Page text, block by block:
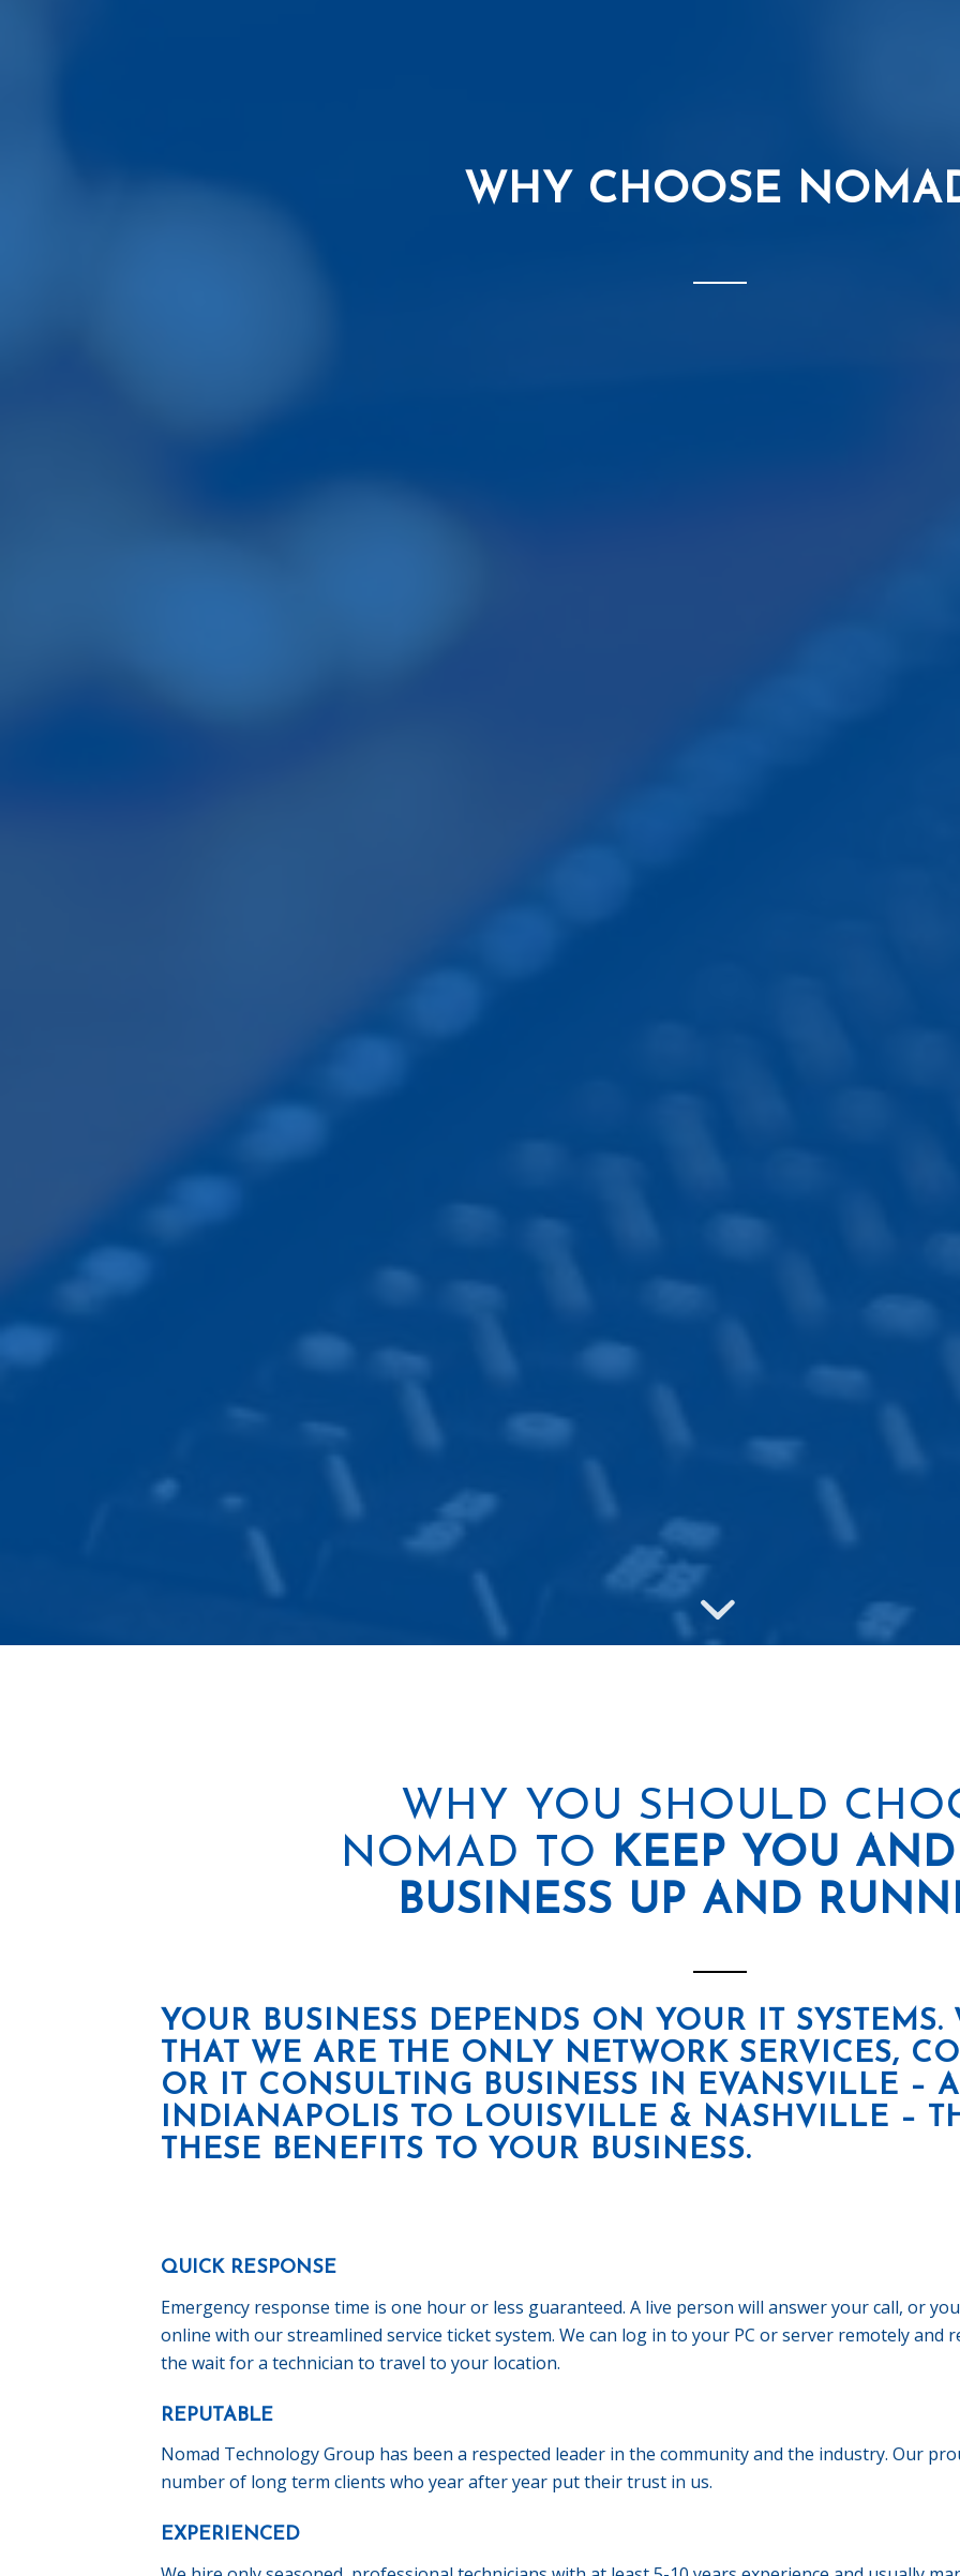
WHY CHOOSE
WHY YOU SHOULD
NOMAD TO KEEP YOU
BUSINESS UP AND
YOUR BUSINESS DEPENDS ON YOUR IT SYSTEMS.
THAT WE ARE THE ONLY NETWORK SERVICES,
OR IT CONSULTING BUSINESS IN EVANSVILLE –
INDIANAPOLIS TO LOUISVILLE & NASHVILLE –
THESE BENEFITS TO YOUR BUSINESS.
QUICK RESPONSE
Emergency response time is one hour or less guaranteed. A live person will answer your call, or
online with our streamlined service ticket system. We can log in to your PC or server remotely and
the wait for a technician to travel to your location.
REPUTABLE
Nomad Technology Group has been a respected leader in the community and the industry. Our
number of long term clients who year after year put their trust in us.
EXPERIENCED